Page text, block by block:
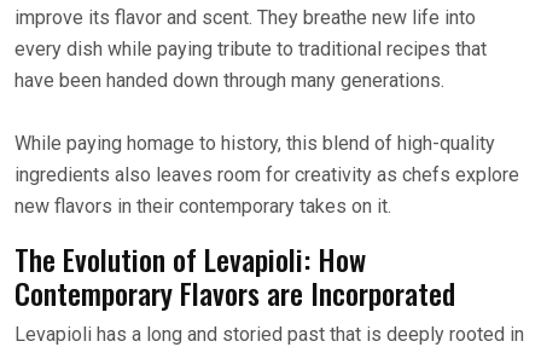
improve its flavor and scent. They breathe new life into
every dish while paying tribute to traditional recipes that
have been handed down through many generations.
While paying homage to history, this blend of high-quality
ingredients also leaves room for creativity as chefs explore
new flavors in their contemporary takes on it.
The Evolution of Levapioli: How
Contemporary Flavors are Incorporated
Levapioli has a long and storied past that is deeply rooted in